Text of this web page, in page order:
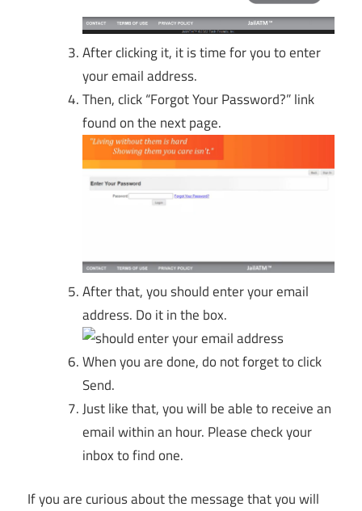
After clicking it, it is time for you to enter
your email address.
Then, click “Forgot Your Password?” link
found on the next page.
After that, you should enter your email
address. Do it in the box.
When you are done, do not forget to click
Send.
Just like that, you will be able to receive an
email within an hour. Please check your
inbox to find one.
If you are curious about the message that you will